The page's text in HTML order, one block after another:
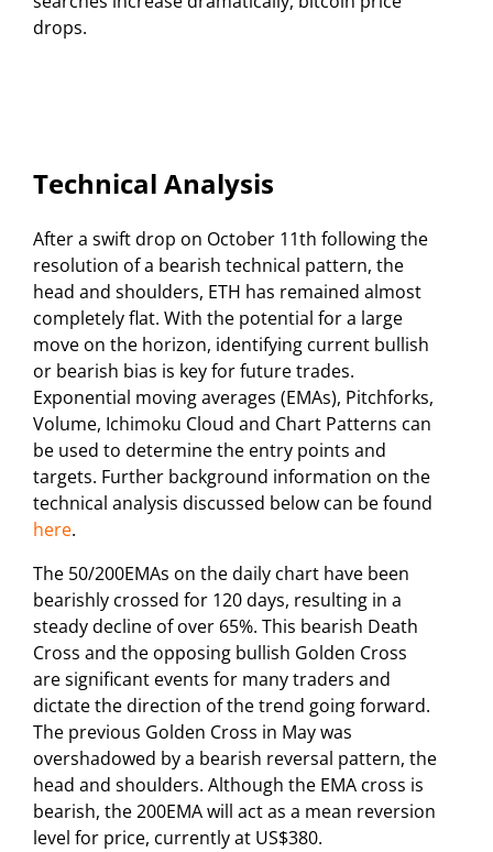
drops.
Technical Analysis
After a swift drop on October 11th following the
resolution of a bearish technical pattern, the
head and shoulders, ETH has remained almost
completely flat. With the potential for a large
move on the horizon, identifying current bullish
or bearish bias is key for future trades.
Exponential moving averages (EMAs), Pitchforks,
Volume, Ichimoku Cloud and Chart Patterns can
be used to determine the entry points and
targets. Further background information on the
technical analysis discussed below can be found
here.
The 50/200EMAs on the daily chart have been
bearishly crossed for 120 days, resulting in a
steady decline of over 65%. This bearish Death
Cross and the opposing bullish Golden Cross
are significant events for many traders and
dictate the direction of the trend going forward.
The previous Golden Cross in May was
overshadowed by a bearish reversal pattern, the
head and shoulders. Although the EMA cross is
bearish, the 200EMA will act as a mean reversion
level for price, currently at US$380.